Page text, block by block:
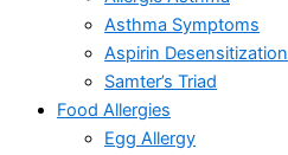
Asthma Symptoms
Aspirin Desensitization
Samter’s Triad
Food Allergies
Egg Allergy